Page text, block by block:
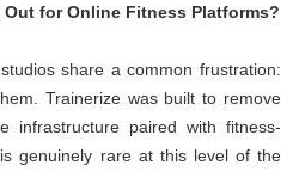
Out for Online Fitness Platforms?
share a common frustration:
Trainerize was built to remove
infrastructure paired with fitness-
genuinely rare at this level of the